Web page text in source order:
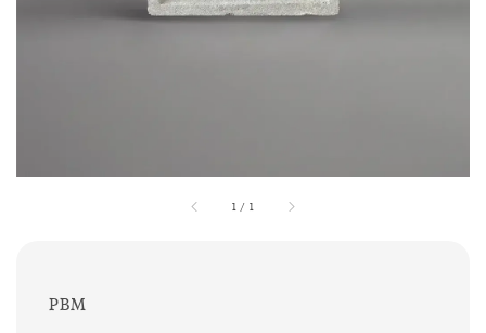
1 / 1
PBM